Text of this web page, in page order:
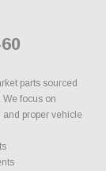
parts sourced
focus on
and proper vehicle